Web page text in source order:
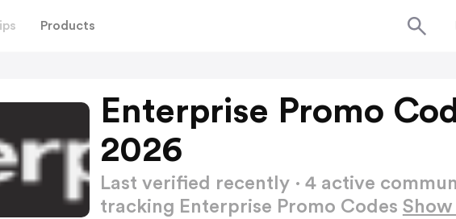
Products
Enterprise Promo
2026
Last verified recently · 4 active
tracking Enterprise Promo Codes